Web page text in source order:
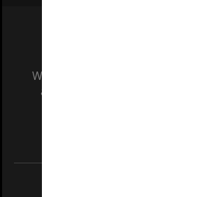
We acknowledge and pay respects
and Traditional Owners of the